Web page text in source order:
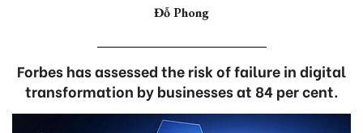
Đỗ Phong
Forbes has assessed the risk of failure in digital
transformation by businesses at 84 per cent.